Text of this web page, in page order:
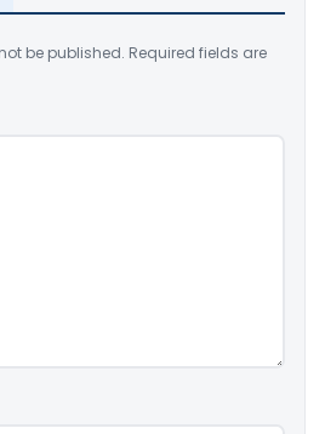
be published. Required fields are